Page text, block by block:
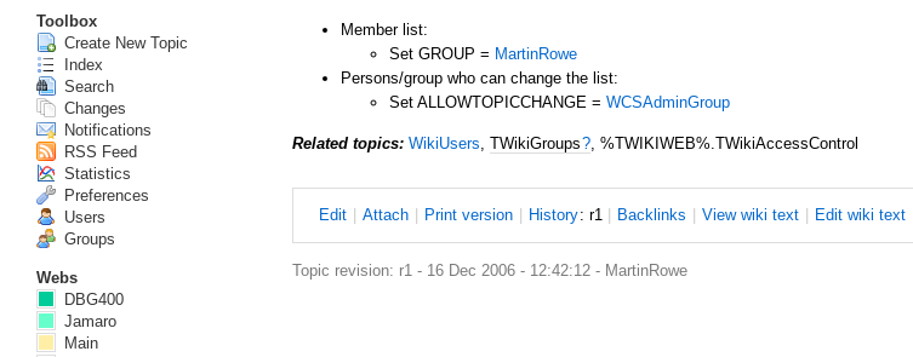
Member list:
Set GROUP = MartinRowe
Persons/group who can change the list:
Set ALLOWTOPICCHANGE = WCSAdminGroup
Related topics: WikiUsers TWikiGroups? , %TWIKIWEB%.TWikiAccessControl
Edit Attach Print version History: r1 Backlinks View wiki text Edit wiki text
Topic revision: r1 - 16 Dec 2006 - 12:42:12 - MartinRowe
Toolbox
Create New Topic
Index
Search
Changes
Notifications
RSS Feed
Statistics
Preferences
Users
Groups
Webs
DBG400
Jamaro
Main